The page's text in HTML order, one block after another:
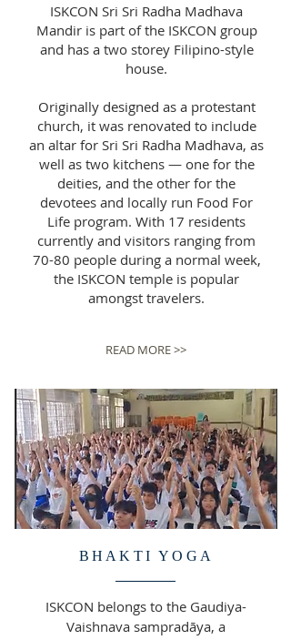
ISKCON Sri Sri Radha Madhava
Mandir is part of the ISKCON group
and has a two storey Filipino-style
house.
Originally designed as a protestant
church, it was renovated to include
an altar for Sri Sri Radha Madhava, as
well as two kitchens — one for the
deities, and the other for the
devotees and locally run Food For
Life program. With 17 residents
currently and visitors ranging from
70-80 people during a normal week,
the ISKCON temple is popular
amongst travelers.
READ MORE >>
BHAKTI YOGA
ISKCON belongs to the Gaudiya-
Vaishnava sampradāya, a